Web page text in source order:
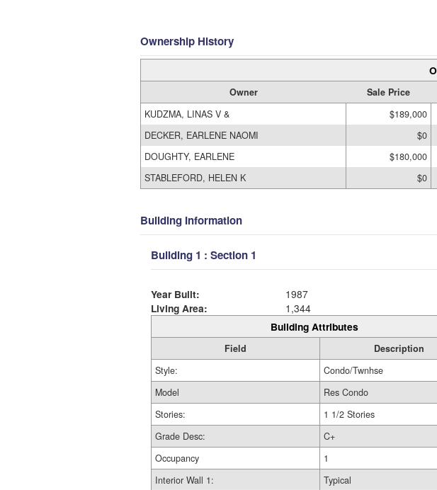
Ownership History
Owner Sale Price
KUDZMA, LINAS V &
$189,000
DECKER, EARLENE NAOMI
$0
DOUGHTY, EARLENE
$180,000
STABLEFORD, HELEN K
$0
Building Information
Building 1 : Section 1
Year Built:
1987
Living Area:
1,344
Building Attributes
Field
Description
Style:
Condo/Twnhse
Model
Res Condo
Stories:
1 1/2 Stories
Grade Desc:
C+
Occupancy
1
Interior Wall 1:
Typical